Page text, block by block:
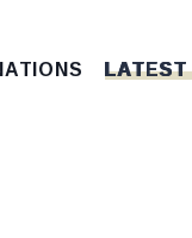
LATEST